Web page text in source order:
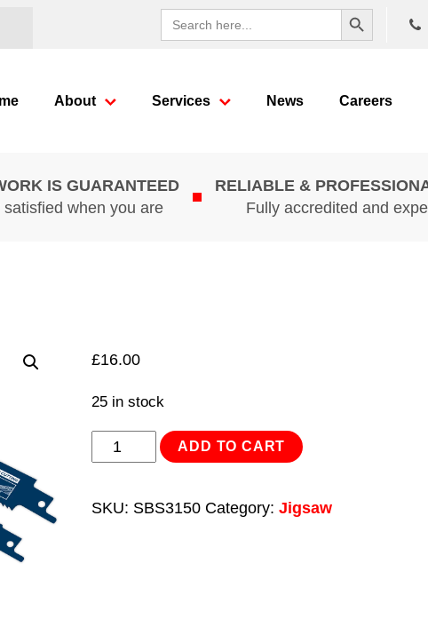
Search
for:
Search Button
About Services News Careers
IS GUARANTEED
satisfied when you are
RELIABLE &
Fully accredited and
£16.00
25 in stock
ReciprocatingADD TO CART
SKU: SBS3150 Category: Jigsaw